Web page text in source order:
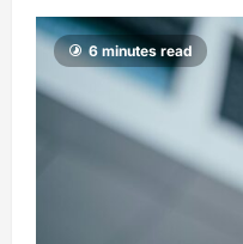
6 minutes read